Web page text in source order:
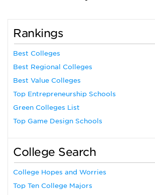
Rankings
Best Colleges
Best Regional Colleges
Best Value Colleges
Top Entrepreneurship Schools
Green Colleges List
Top Game Design Schools
College Search
College Hopes and Worries
Top Ten College Majors